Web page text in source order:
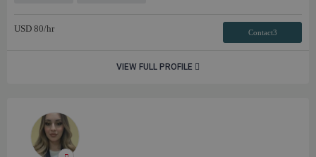
USD 80/hr Contact3
VIEW FULL PROFILE